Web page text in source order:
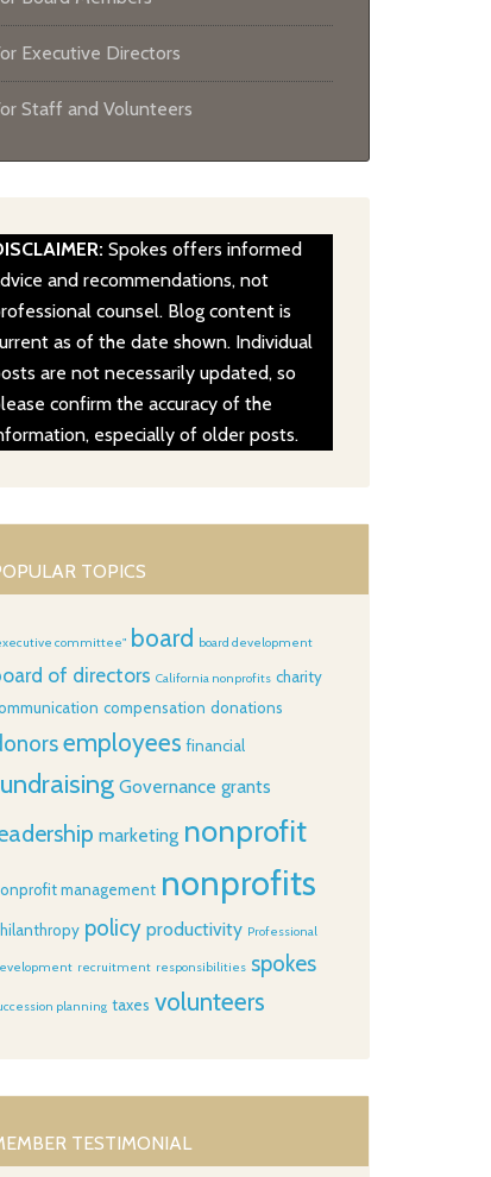
Executive Directors
Staff and Volunteers
Spokes offers informed
and recommendations, not
counsel. Blog content is
as of the date shown. Individual
are not necessarily updated, so
confirm the accuracy of the
especially of older posts.
TOPICS
committee" board board development
of directors California nonprofits charity
compensation donations
employees financial
Governance grants
marketing nonprofit
management nonprofits
policy productivity Professional
recruitment responsibilities spokes
planning taxes volunteers
TESTIMONIAL